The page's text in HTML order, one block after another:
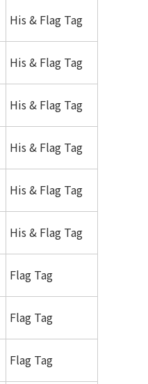
His & Flag Tag
His & Flag Tag
His & Flag Tag
His & Flag Tag
His & Flag Tag
His & Flag Tag
Flag Tag
Flag Tag
Flag Tag